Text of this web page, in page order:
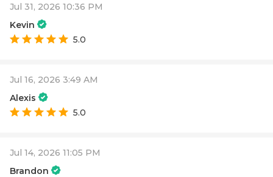
Jul 31, 2026 10:36 PM
Kevin
5.0
Jul 16, 2026 3:49 AM
Alexis
5.0
Jul 14, 2026 11:05 PM
Brandon